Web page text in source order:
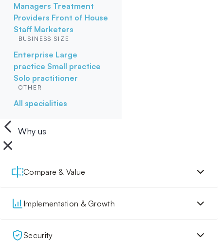
Managers Treatment
Providers Front of House
Staff Marketers
BUSINESS SIZE
Enterprise Large
practice Small practice
Solo practitioner
OTHER
All specialities
Why us
Compare & Value
Implementation & Growth
Security